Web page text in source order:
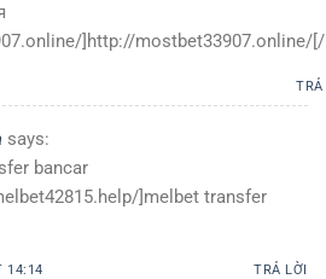
]http://mostbet33907.online/
says:
bancar
]melbet transfer
14:14 TRẢ LỜI